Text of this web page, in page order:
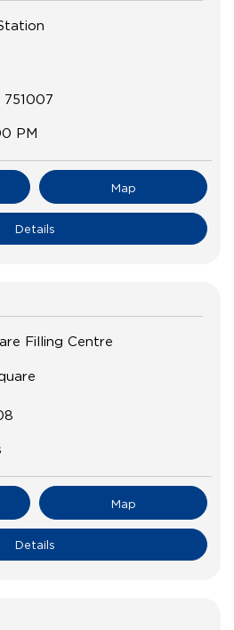
751007
PM
Map
Details
Filling Centre
Map
Details